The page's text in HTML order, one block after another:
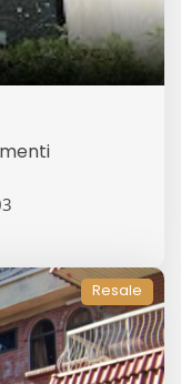
Resale